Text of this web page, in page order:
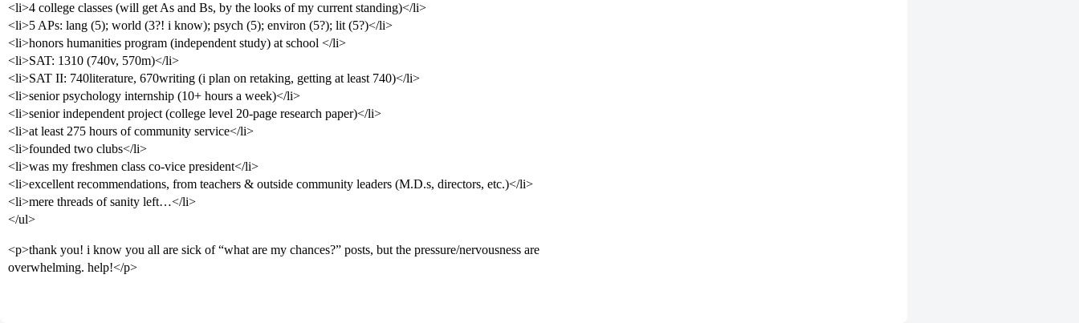
<li>4 college classes (will get As and Bs, by the looks of my current standing)</li>
<li>5 APs: lang (5); world (3?! i know); psych (5); environ (5?); lit (5?)</li>
<li>honors humanities program (independent study) at school </li>
<li>SAT: 1310 (740v, 570m)</li>
<li>SAT II: 740literature, 670writing (i plan on retaking, getting at least 740)</li>
<li>senior psychology internship (10+ hours a week)</li>
<li>senior independent project (college level 20-page research paper)</li>
<li>at least 275 hours of community service</li>
<li>founded two clubs</li>
<li>was my freshmen class co-vice president</li>
<li>excellent recommendations, from teachers & outside community leaders (M.D.s, directors, etc.)</li>
<li>mere threads of sanity left…</li>
</ul>
<p>thank you! i know you all are sick of “what are my chances?” posts, but the pressure/nervousness are
overwhelming. help!</p>